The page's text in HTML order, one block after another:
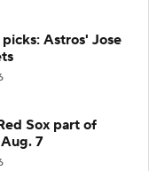
Astros' Jose
Sox part of
7